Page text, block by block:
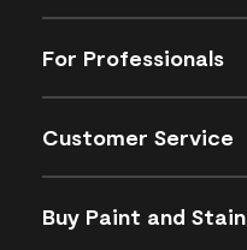
For Professionals
Customer Service
Buy Paint and Stain